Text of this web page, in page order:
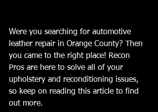
Were you searching for automotive
leather repair in Orange County? Then
you came to the right place! Recon
Pros are here to solve all of your
upholstery and reconditioning issues,
so keep on reading this article to find
out more.